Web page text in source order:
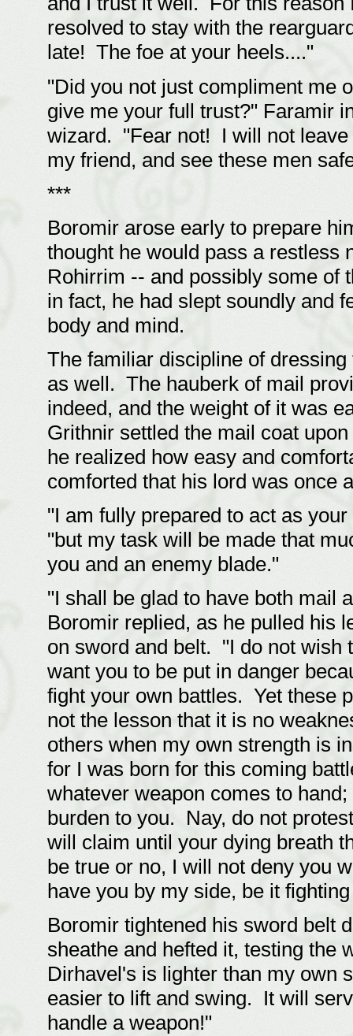
resolved to stay with the
late! The foe at your heels...."
"Did you not just compliment me
give me your full trust?" Faramir
wizard. "Fear not! I will not
my friend, and see these men
***
Boromir arose early to prepare
thought he would pass a restless
Rohirrim -- and possibly some of
in fact, he had slept soundly and
body and mind.
The familiar discipline of
as well. The hauberk of mail
indeed, and the weight of it was
Grithnir settled the mail coat
he realized how easy and
comforted that his lord was once
"I am fully prepared to act as
"but my task will be made that
you and an enemy blade."
"I shall be glad to have both mail
Boromir replied, as he pulled his
on sword and belt. "I do not wish
want you to be put in danger
fight your own battles. Yet these
not the lesson that it is no
others when my own strength is
for I was born for this coming
whatever weapon comes to
burden to you. Nay, do not
will claim until your dying breath
be true or no, I will not deny you
have you by my side, be it
Boromir tightened his sword belt
sheathe and hefted it, testing the
Dirhavel's is lighter than my own
easier to lift and swing. It will
handle a weapon!"